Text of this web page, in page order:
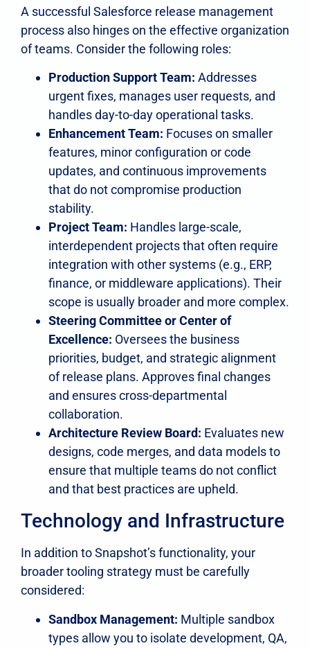
A successful Salesforce release management
process also hinges on the effective organization
of teams. Consider the following roles:
Production Support Team: Addresses
urgent fixes, manages user requests, and
handles day-to-day operational tasks.
Enhancement Team: Focuses on smaller
features, minor configuration or code
updates, and continuous improvements
that do not compromise production
stability.
Project Team: Handles large-scale,
interdependent projects that often require
integration with other systems (e.g., ERP,
finance, or middleware applications). Their
scope is usually broader and more complex.
Steering Committee or Center of
Excellence: Oversees the business
priorities, budget, and strategic alignment
of release plans. Approves final changes
and ensures cross-departmental
collaboration.
Architecture Review Board: Evaluates new
designs, code merges, and data models to
ensure that multiple teams do not conflict
and that best practices are upheld.
Technology and Infrastructure
In addition to Snapshot’s functionality, your
broader tooling strategy must be carefully
considered:
Sandbox Management: Multiple sandbox
types allow you to isolate development, QA,